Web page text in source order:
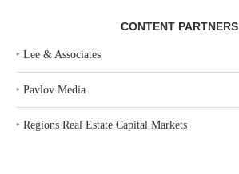
CONTENT PARTNERS
‣ Lee & Associates
‣ Pavlov Media
‣ Regions Real Estate Capital Markets